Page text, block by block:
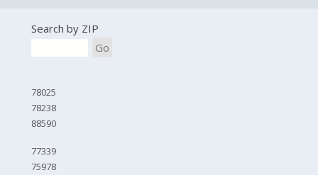
Search by ZIP
Go
78025
78238
88590
77339
75978